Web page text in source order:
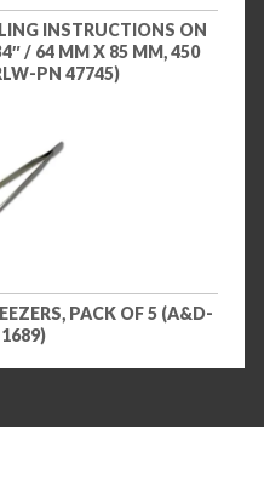
INSTRUCTIONS ON
/ 64 MM X 85 MM, 450
PN 47745)
PACK OF 5 (A&D-